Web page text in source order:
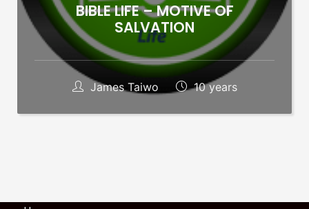
BIBLE LIFE – MOTIVE OF
SALVATION
James Taiwo 10 years